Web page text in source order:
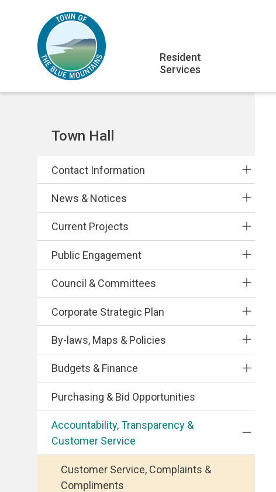
content
navigation
Resident
Services
Section
Town Hall
Contact Information
News & Notices
Current Projects
Public Engagement
Council & Committees
Corporate Strategic Plan
By-laws, Maps & Policies
Budgets & Finance
Purchasing & Bid Opportunities
Accountability, Transparency &
Customer Service
Customer Service, Complaints &
Compliments